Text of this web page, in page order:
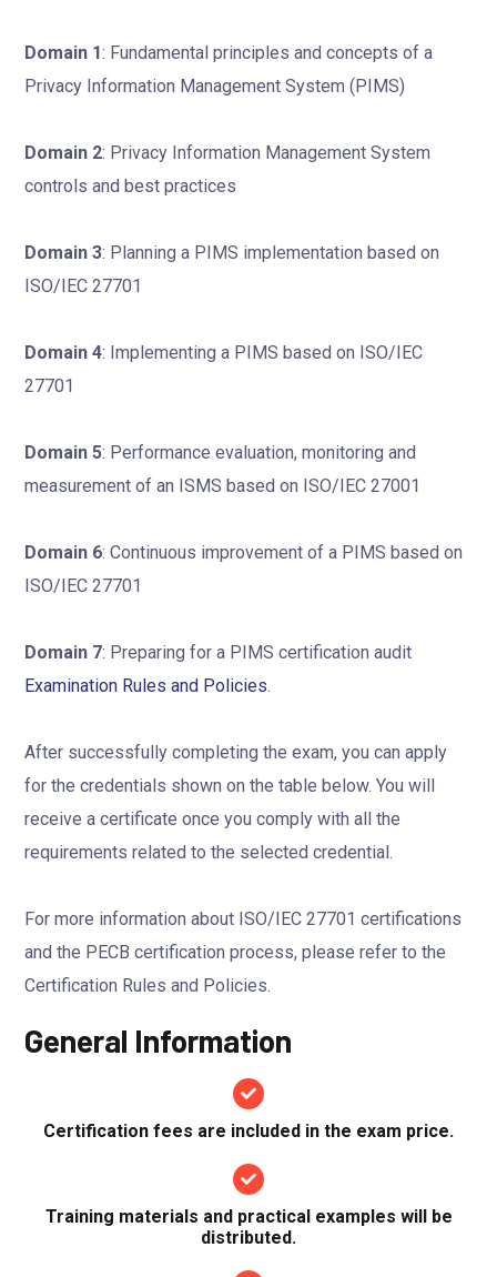
Domain 1: Fundamental principles and concepts of a
Privacy Information Management System (PIMS)
Domain 2: Privacy Information Management System
controls and best practices
Domain 3: Planning a PIMS implementation based on
ISO/IEC 27701
Domain 4: Implementing a PIMS based on ISO/IEC
27701
Domain 5: Performance evaluation, monitoring and
measurement of an ISMS based on ISO/IEC 27001
Domain 6: Continuous improvement of a PIMS based on
ISO/IEC 27701
Domain 7: Preparing for a PIMS certification audit
Examination Rules and Policies.
After successfully completing the exam, you can apply
for the credentials shown on the table below. You will
receive a certificate once you comply with all the
requirements related to the selected credential.
For more information about ISO/IEC 27701 certifications
and the PECB certification process, please refer to the
Certification Rules and Policies.
General Information
Certification fees are included in the exam price.
Training materials and practical examples will be
distributed.